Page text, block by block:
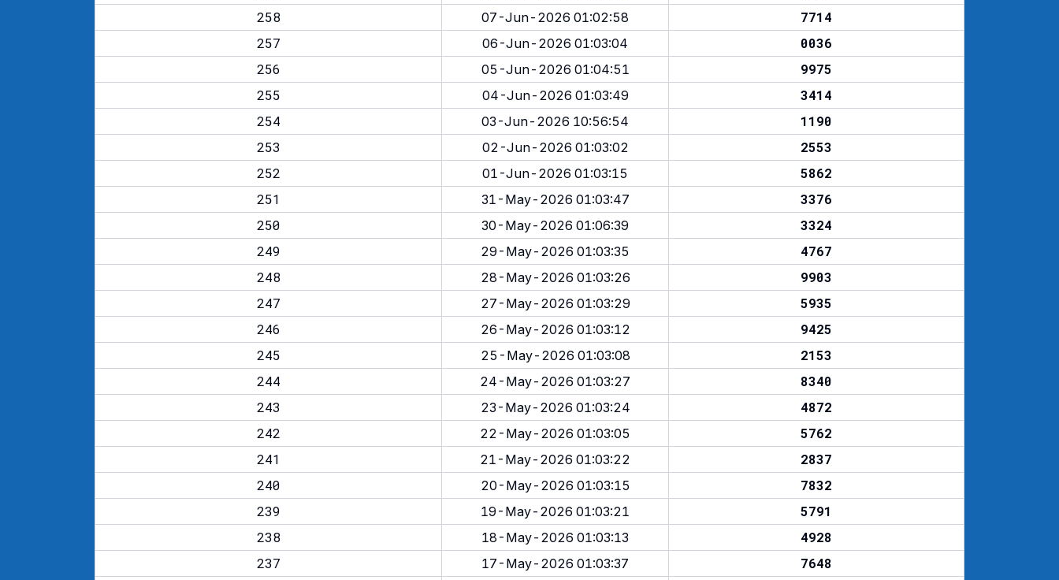
258
07-Jun-2026 01:02:58
7714
257
06-Jun-2026 01:03:04
0036
256
05-Jun-2026 01:04:51
9975
255
04-Jun-2026 01:03:49
3414
254
03-Jun-2026 10:56:54
1190
253
02-Jun-2026 01:03:02
2553
252
01-Jun-2026 01:03:15
5862
251
31-May-2026 01:03:47
3376
250
30-May-2026 01:06:39
3324
249
29-May-2026 01:03:35
4767
248
28-May-2026 01:03:26
9903
247
27-May-2026 01:03:29
5935
246
26-May-2026 01:03:12
9425
245
25-May-2026 01:03:08
2153
244
24-May-2026 01:03:27
8340
243
23-May-2026 01:03:24
4872
242
22-May-2026 01:03:05
5762
241
21-May-2026 01:03:22
2837
240
20-May-2026 01:03:15
7832
239
19-May-2026 01:03:21
5791
238
18-May-2026 01:03:13
4928
237
17-May-2026 01:03:37
7648